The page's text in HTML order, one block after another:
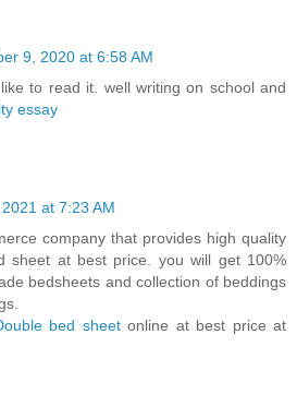
9, 2020 at 6:58 AM
to read it. well writing on school and
essay
at 7:23 AM
company that provides high quality
sheet at best price. you will get 100%
bedsheets and collection of beddings
bed sheetonline at best price at